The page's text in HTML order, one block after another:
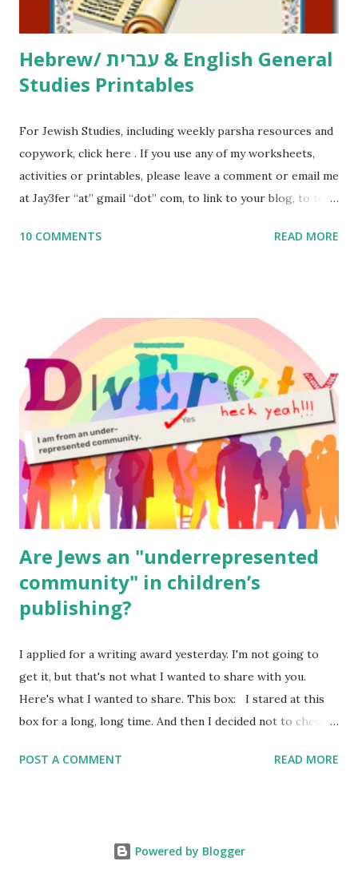
Thank You,...
Hebrew/ עברית & English General
Studies Printables
For Jewish Studies, including weekly parsha resources and
copywork, click here . If you use any of my worksheets,
activities or printables, please leave a comment or email me
at Jay3fer “at” gmail “dot” com, to link to your blog, to tell
to use them in a school, camp or co-op setting, please
read aloud – or any of my other wonderful Jewish books
for kids and families . English Worksheets & Printables:
(For Hebrew, click here ) Science : Plants, Animals, Human
Body Math Ambleside : Composers, Artists History
Geography Language & Literature Science General
Poems for Elemental Science . Original Poems written by
ME, because the ones that came with Elemental Science
were so awful....
10 COMMENTS READ MORE
Are Jews an "underrepresented
community" in children’s
publishing?
I applied for a writing award yesterday. I'm not going to
get it, but that's not what I wanted to share with you.
Here's what I wanted to share. This box: I stared at this
box for a long, long time. And then I decided not to check
underrepresented, we probably wouldn’t fit the definition
some people say, Jews are over -represented in publishing.
POST A COMMENT READ MORE
Powered by Blogger